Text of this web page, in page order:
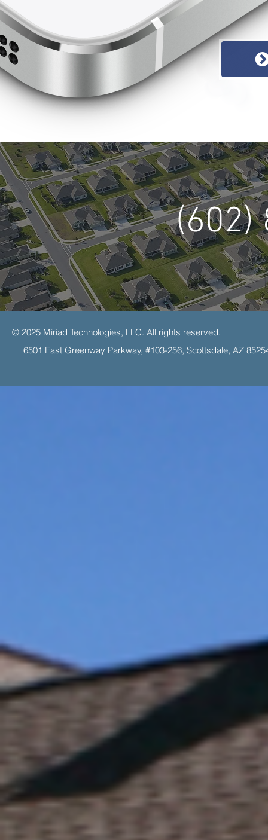
(602)
© 2025 Miriad Technologies, LLC. All rights reserved.
6501 East Greenway Parkway, #103-256, Scottsdale, AZ